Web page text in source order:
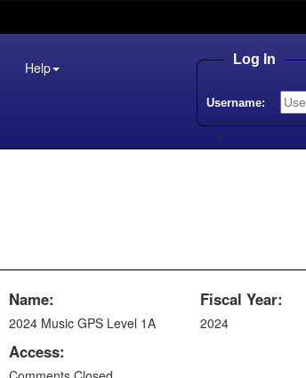
Log In
Username:
Help
Name:
2024 Music GPS Level 1A
Fiscal Year:
2024
Access: